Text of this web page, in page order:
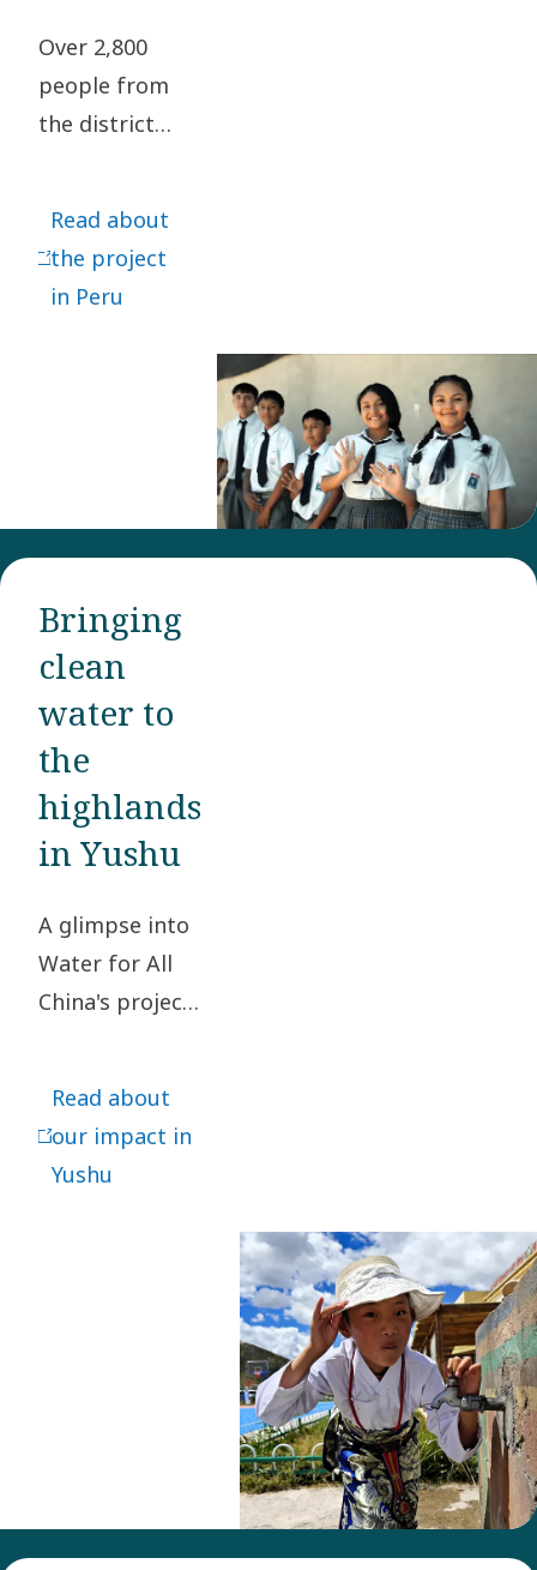
Over 2,800
people from
the district
located in
Water for All,
Atlas Copco
Group’s
initiative
that aims to
improve the
by securing
access to
clean water.
Read about
the project
in Peru
Bringing
clean
water to
the
highlands
in Yushu
A glimpse into
Water for All
China's project
Read about
our impact in
Yushu